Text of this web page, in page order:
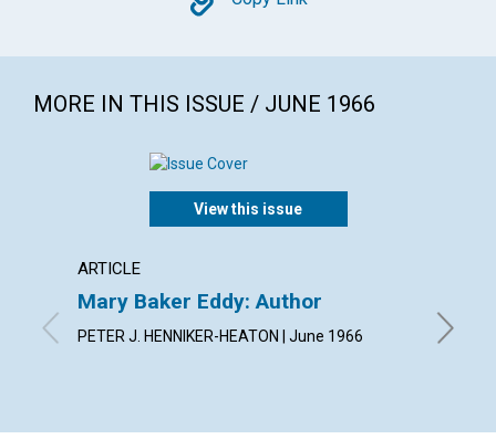
MORE IN THIS ISSUE / JUNE 1966
View this issue
ARTICLE
Mary Baker Eddy: Author
PETER J. HENNIKER-HEATON | June 1966